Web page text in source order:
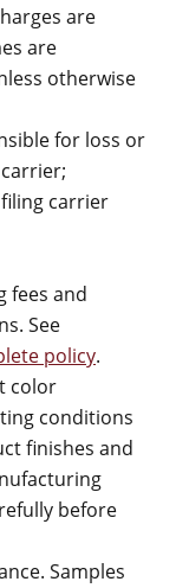
are
are
otherwise
for loss or
carrier
fees and
See
policy.
color
conditions
finishes and
before
Samples